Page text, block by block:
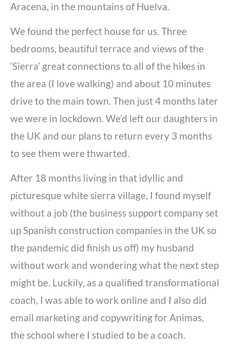
Aracena, in the mountains of Huelva.
We found the perfect house for us. Three
bedrooms, beautiful terrace and views of the
‘Sierra’ great connections to all of the hikes in
the area (I love walking) and about 10 minutes
drive to the main town. Then just 4 months later
we were in lockdown. We’d left our daughters in
the UK and our plans to return every 3 months
to see them were thwarted.
After 18 months living in that idyllic and
picturesque white sierra village, I found myself
without a job (the business support company set
up Spanish construction companies in the UK so
the pandemic did finish us off) my husband
without work and wondering what the next step
might be. Luckily, as a qualified transformational
coach, I was able to work online and I also did
email marketing and copywriting for Animas,
the school where I studied to be a coach.